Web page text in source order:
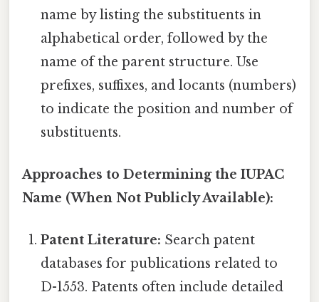
name by listing the substituents in
alphabetical order, followed by the
name of the parent structure. Use
prefixes, suffixes, and locants (numbers)
to indicate the position and number of
substituents.
Approaches to Determining the IUPAC
Name (When Not Publicly Available):
Patent Literature: Search patent
databases for publications related to
D-1553. Patents often include detailed